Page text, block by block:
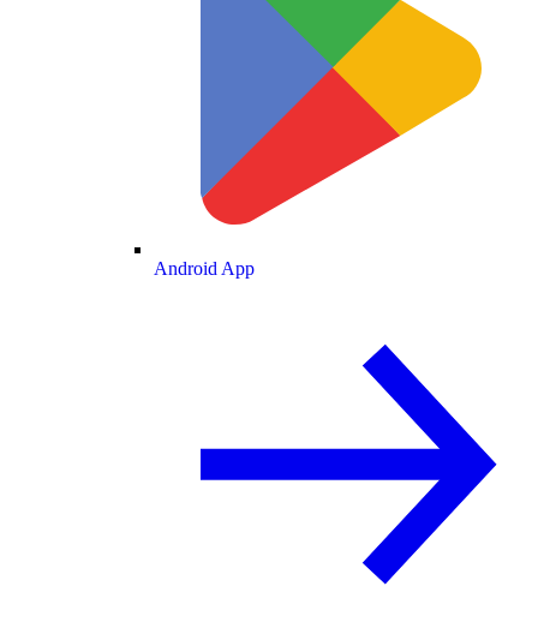
Android App